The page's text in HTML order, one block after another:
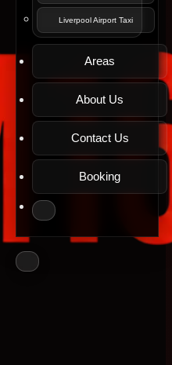
Liverpool Airport Taxi
Areas
About Us
Contact Us
Booking